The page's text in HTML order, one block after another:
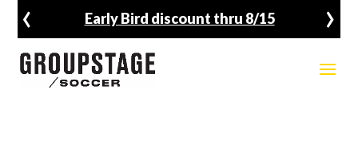
Early Bird discount thru 8/15
‹ ›